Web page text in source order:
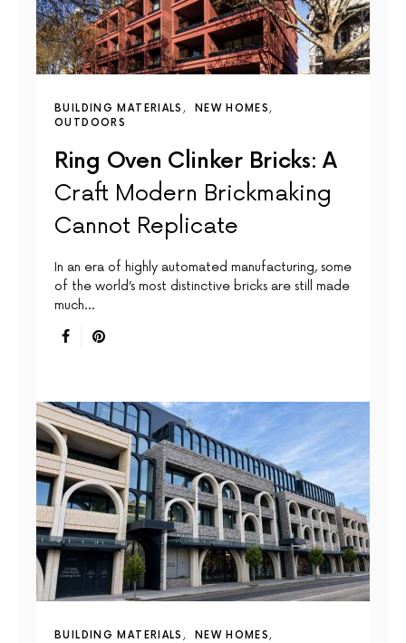
BUILDING MATERIALS
NEW HOMES
OUTDOORS
Ring Oven Clinker Bricks: A
Craft Modern Brickmaking
Cannot Replicate
In an era of highly automated manufacturing, some
of the world’s most distinctive bricks are still made
much…
BUILDING MATERIALS
NEW HOMES